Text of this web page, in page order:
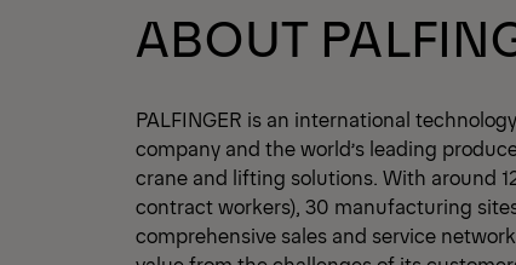
ABOUT
PALFINGER is an international
company and the world’s leading
crane and lifting solutions. With around
contract workers), 30 manufacturing
comprehensive sales and service